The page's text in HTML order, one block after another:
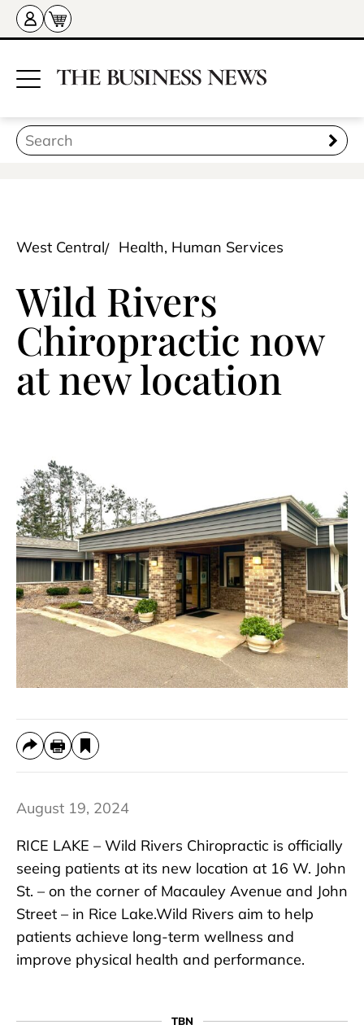
West Central Health, Human Services
Wild Rivers
Chiropractic now
at new location
August 19, 2024
RICE LAKE – Wild Rivers Chiropractic is officially
seeing patients at its new location at 16 W. John
St. – on the corner of Macauley Avenue and John
Street – in Rice Lake.Wild Rivers aim to help
patients achieve long-term wellness and
improve physical health and performance.
TBN